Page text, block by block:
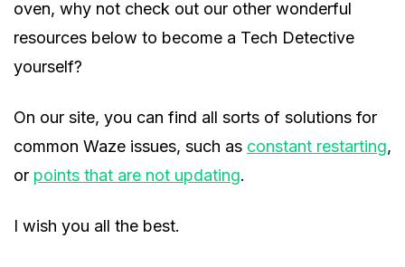
oven, why not check out our other wonderful
resources below to become a Tech Detective
yourself?
On our site, you can find all sorts of solutions for
common Waze issues, such as constant restarting,
or points that are not updating.
I wish you all the best.